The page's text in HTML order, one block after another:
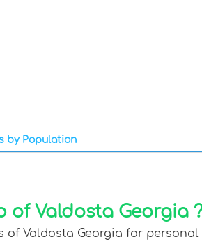
by Population
Valdosta Georgia
of Valdosta Georgia for personal